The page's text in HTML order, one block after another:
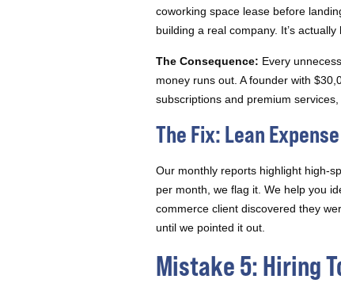
coworking space lease before
building a real company. It’s
The Consequence: Every
money runs out. A founder with
subscriptions and premium
The Fix: Lean
Our monthly reports highlight high-
per month, we flag it. We help you
commerce client discovered they
until we pointed it out.
Mistake 5: Hiring